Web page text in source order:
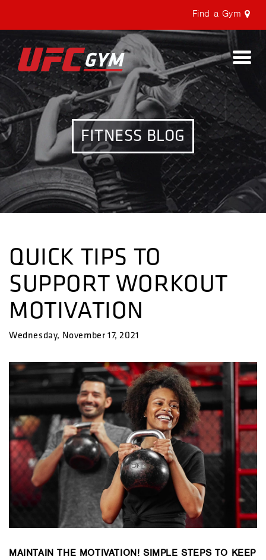
Find a Gym
FITNESS BLOG
QUICK TIPS TO
SUPPORT WORKOUT
MOTIVATION
Wednesday, November 17, 2021
MAINTAIN THE MOTIVATION! SIMPLE STEPS TO KEEP